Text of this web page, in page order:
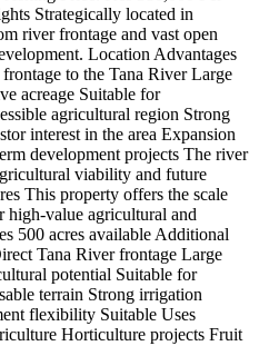
Strategically located in
river frontage and vast open
Location Advantages
to the Tana River Large
acreage Suitable for
agricultural region Strong
interest in the area Expansion
development projects The river
viability and future
This property offers the scale
high-value agricultural and
500 acres available Additional
Tana River frontage Large
potential Suitable for
terrain Strong irrigation
flexibility Suitable Uses
Horticulture projects Fruit